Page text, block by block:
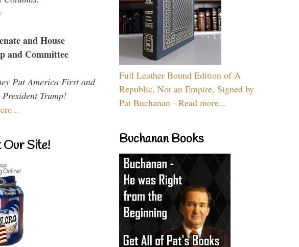
and House
and Committee
Put America First and
Trump!
Our Site!
Full Leather Bound Edition of A
Republic, Not an Empire, Signed by
Pat Buchanan - Read more...
Buchanan Books